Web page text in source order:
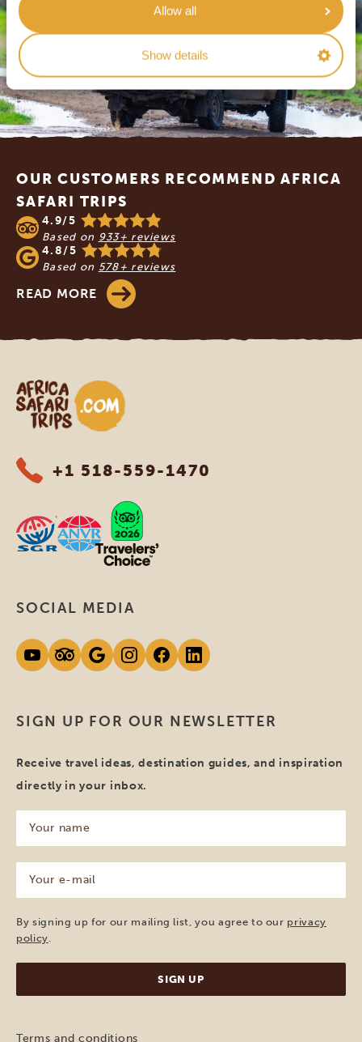
Allow all
Show details
Footer
OUR CUSTOMERS RECOMMEND AFRICA
SAFARI TRIPS
4.9/5
Based on 933+ reviews
4.8/5
Based on 578+ reviews
READ MORE
Africa Safari Trips
+1 518-559-1470
SIGN UP FOR OUR NEWSLETTER
Receive travel ideas, destination guides, and inspiration
directly in your inbox.
name
(Required)
mail
(Required)
By signing up for our mailing list, you agree to our privacy
policy
SOCIAL MEDIA
Terms and conditions